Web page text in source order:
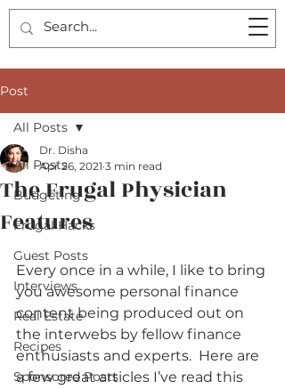
Post
All Posts
Budgeting
Frugal Hacks
Guest Posts
Interviews
Real Estate
Recipes
Sponsored Posts
All Posts
The Frugal Physician
Features
Dr. Disha
Apr 26, 2021 3 min read
Every once in a while, I like to bring
you awesome personal finance
content being produced out on
the interwebs by fellow finance
enthusiasts and experts.  Here are
a few great articles I’ve read this